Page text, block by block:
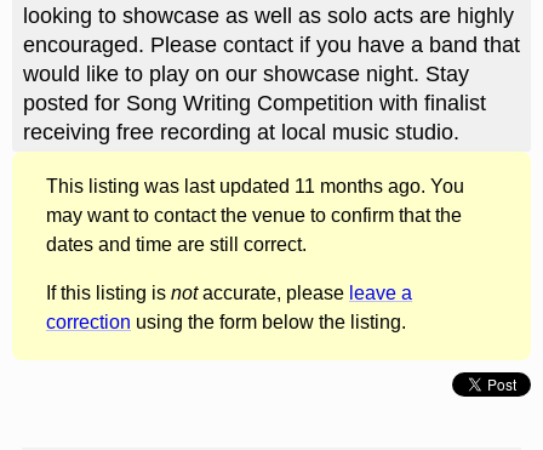
looking to showcase as well as solo acts are highly
encouraged. Please contact if you have a band that
would like to play on our showcase night. Stay
posted for Song Writing Competition with finalist
receiving free recording at local music studio.
This listing was last updated 11 months ago. You
may want to contact the venue to confirm that the
dates and time are still correct.
If this listing is notaccurate, please leave a
correction using the form below the listing.